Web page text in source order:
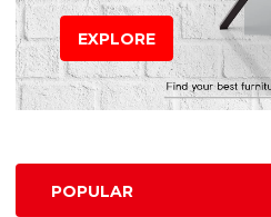
EXPLORE
POPULAR